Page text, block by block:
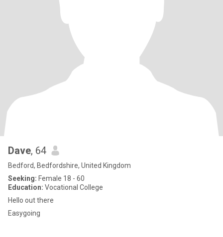
Dave, 64
Bedford, Bedfordshire, United Kingdom
Seeking: Female 18 - 60
Education: Vocational College
Hello out there
Easygoing